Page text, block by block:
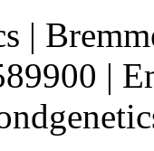
|
|